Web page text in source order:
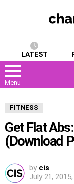
LATEST
Menu
FITNESS
Get Flat
(Download
by cis
July 21,